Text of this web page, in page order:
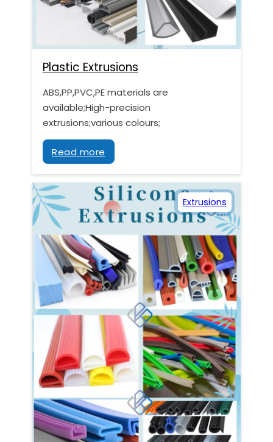
Plastic Extrusions
ABS,PP,PVC,PE materials are
available;High-precision
extrusions;various colours;
Read more
Extrusions